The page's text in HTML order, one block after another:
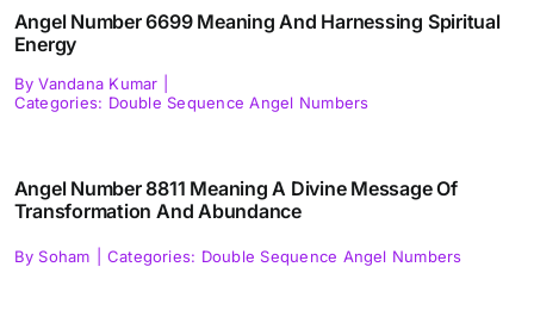
Angel Number 6699 Meaning And Harnessing Spiritual
Energy
ByVandana Kumar
Categories: Double Sequence Angel Numbers
Angel Number 8811 Meaning A Divine Message Of
Transformation And Abundance
By Soham Categories: Double Sequence Angel Numbers